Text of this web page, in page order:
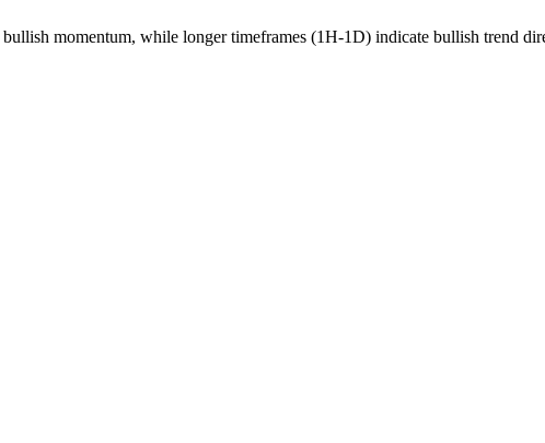
bullish momentum, while longer timeframes (1H-1D) indicate bullish trend